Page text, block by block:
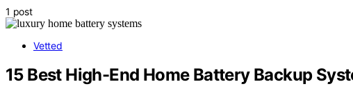
1 post
Vetted
15 Best High-End Home Battery Backup